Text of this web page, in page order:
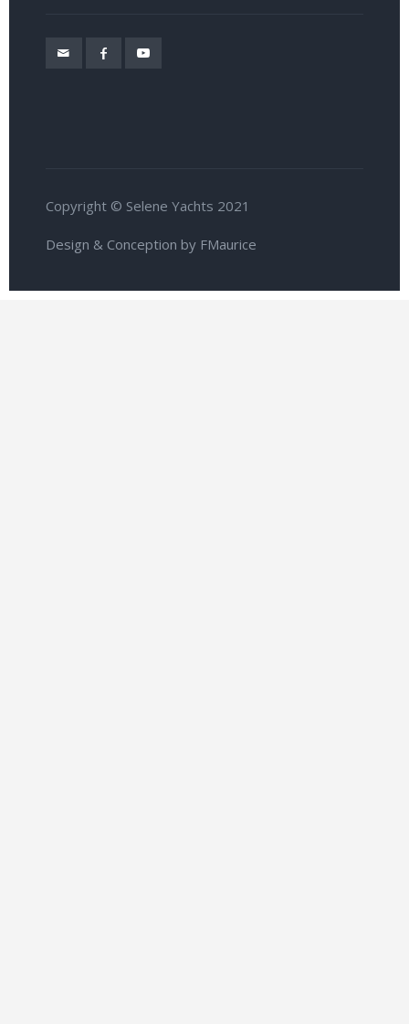
Copyright © Selene Yachts 2021
Design & Conception by FMaurice